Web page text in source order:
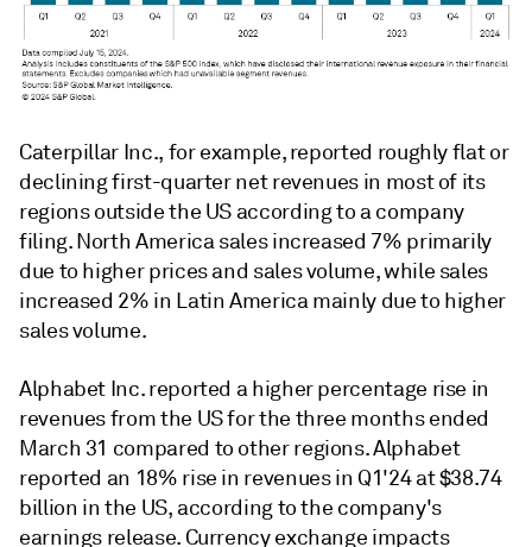
Caterpillar Inc., for example, reported roughly flat or
declining first-quarter net revenues in most of its
regions outside the US according to a company
filing. North America sales increased 7% primarily
due to higher prices and sales volume, while sales
increased 2% in Latin America mainly due to higher
sales volume.
Alphabet Inc. reported a higher percentage rise in
revenues from the US for the three months ended
March 31 compared to other regions. Alphabet
reported an 18% rise in revenues in Q1'24 at $38.74
billion in the US, according to the company's
earnings release.Currency exchange impacts